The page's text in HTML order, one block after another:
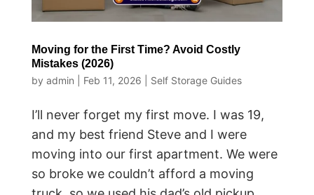
Moving for the First Time? Avoid Costly
Mistakes (2026)
by admin Feb 11, 2026 Self Storage Guides
I’ll never forget my first move. I was 19,
and my best friend Steve and I were
moving into our first apartment. We were
so broke we couldn’t afford a moving